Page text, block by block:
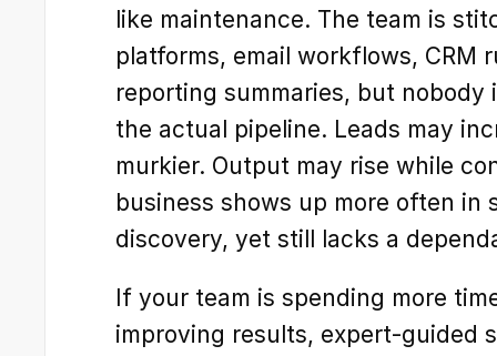
like maintenance. The team is
platforms, email workflows, CRM
reporting summaries, but
the actual pipeline. Leads may
murkier. Output may rise while
business shows up more often in
discovery, yet still lacks a
If your team is spending more
improving results, expert-guided